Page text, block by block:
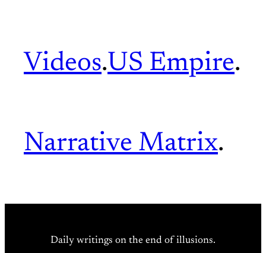
Videos.US Empire.
Narrative Matrix.
Daily writings on the end of illusions.